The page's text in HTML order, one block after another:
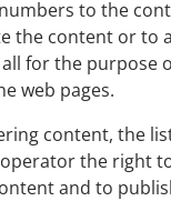
to the
the content or to
for the purpose
web pages.
content, the
the right
and to